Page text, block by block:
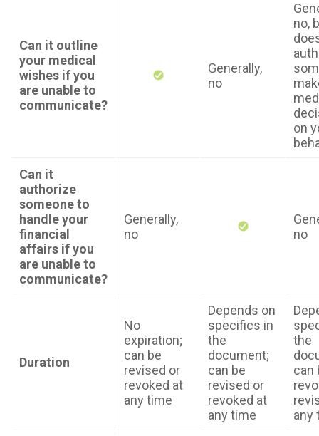
Can it outline
your medical
wishes if you
are unable to
communicate?
Generally,
no
no,
on
Can it
authorize
someone to
handle your
financial
affairs if you
are unable to
communicate?
Generally,
no
no
Duration
No
expiration;
can be
revised or
revoked at
any time
Depends on
specifics in
the
document;
can be
revised or
revoked at
any time
the
can
any